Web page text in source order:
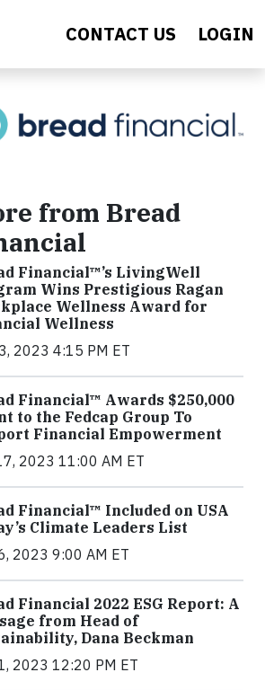
CONTACT US LOGIN
from Bread
Financial™’s LivingWell
Wins Prestigious Ragan
Wellness Award for
Wellness
2023 4:15 PM ET
Financial™ Awards $250,000
to the Fedcap Group To
Financial Empowerment
2023 11:00 AM ET
Financial™ Included on USA
Climate Leaders List
2023 9:00 AM ET
Financial 2022 ESG Report: A
from Head of
Dana Beckman
2023 12:20 PM ET